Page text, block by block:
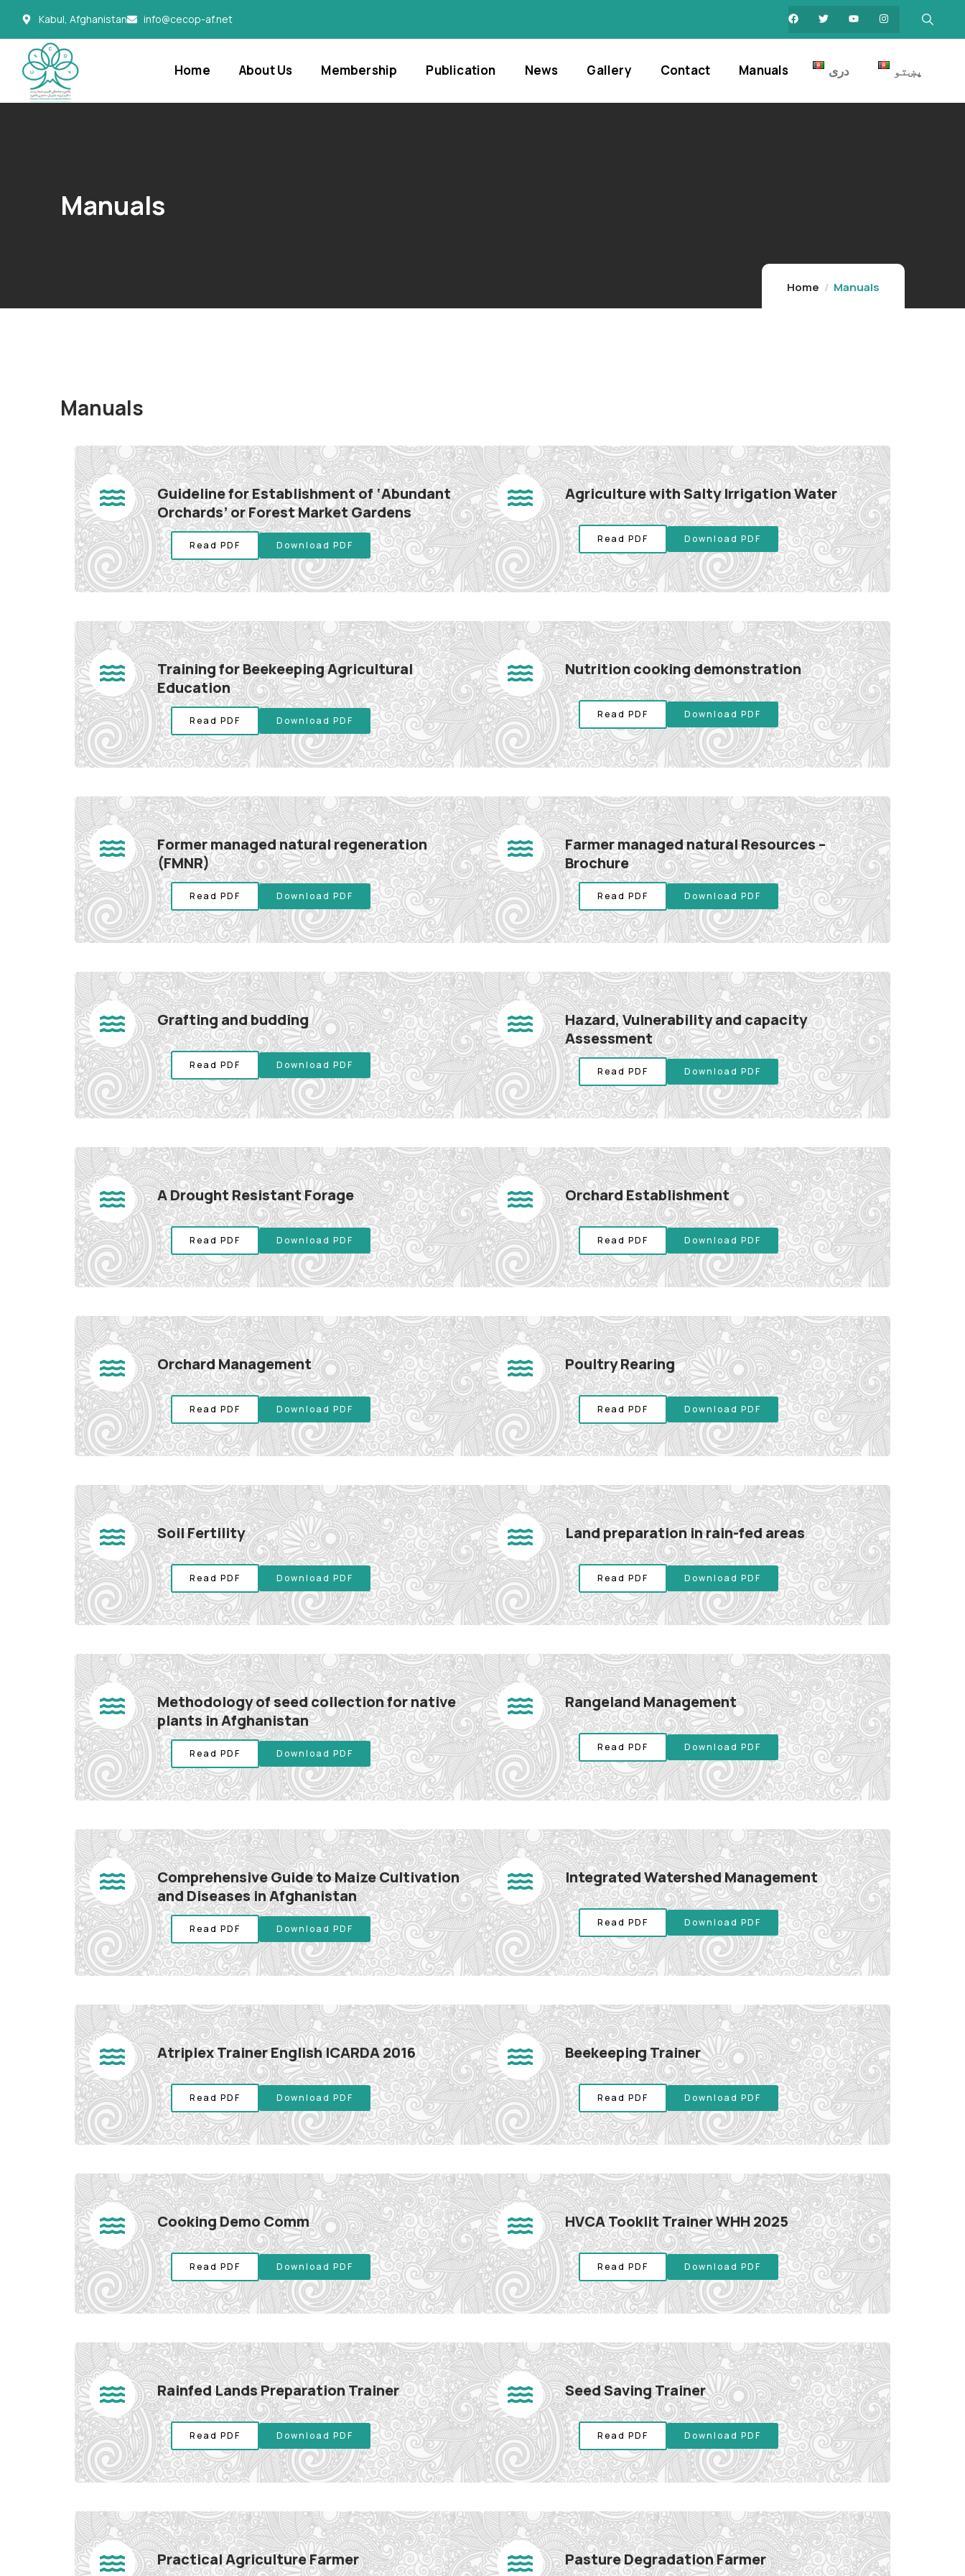
Kabul, Afghanistan info@cecop-af.net
Home About Us Membership Publication News Gallery Contact Manuals دری پښتو
Manuals
Home Manuals
Manuals
Guideline for Establishment of ‘Abundant
Orchards’ or Forest Market Gardens
Read PDF Download PDF
Agriculture with Salty Irrigation Water
Read PDF Download PDF
Training for Beekeeping Agricultural
Education
Read PDF Download PDF
Nutrition cooking demonstration
Read PDF Download PDF
Former managed natural regeneration
(FMNR)
Read PDF Download PDF
Farmer managed natural Resources –
Brochure
Read PDF Download PDF
Grafting and budding
Read PDF Download PDF
Hazard, Vulnerability and capacity
Assessment
Read PDF Download PDF
A Drought Resistant Forage
Read PDF Download PDF
Orchard Establishment
Read PDF Download PDF
Orchard Management
Read PDF Download PDF
Poultry Rearing
Read PDF Download PDF
Soil Fertility
Read PDF Download PDF
Land preparation in rain-fed areas
Read PDF Download PDF
Methodology of seed collection for native
plants in Afghanistan
Read PDF Download PDF
Rangeland Management
Read PDF Download PDF
Comprehensive Guide to Maize Cultivation
and Diseases in Afghanistan
Read PDF Download PDF
Integrated Watershed Management
Read PDF Download PDF
Atriplex Trainer English ICARDA 2016
Read PDF Download PDF
Beekeeping Trainer
Read PDF Download PDF
Cooking Demo Comm
Read PDF Download PDF
HVCA Tooklit Trainer WHH 2025
Read PDF Download PDF
Rainfed Lands Preparation Trainer
Read PDF Download PDF
Seed Saving Trainer
Read PDF Download PDF
Practical Agriculture Farmer Pasture Degradation Farmer